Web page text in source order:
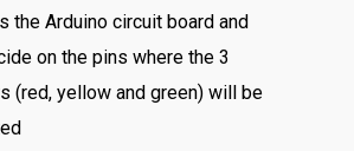
the Arduino circuit board and
on the pins where the 3
(red, yellow and green) will be